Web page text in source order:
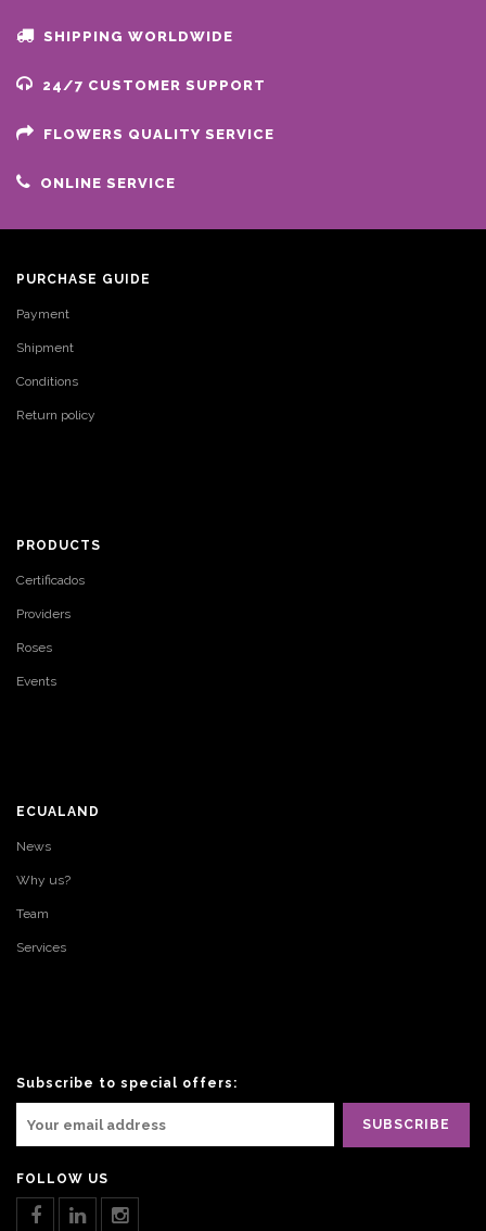
SHIPPING WORLDWIDE
24/7 CUSTOMER SUPPORT
FLOWERS QUALITY SERVICE
ONLINE SERVICE
PURCHASE GUIDE
Payment
Shipment
Conditions
Return policy
PRODUCTS
Certificados
Providers
Roses
Events
ECUALAND
News
Why us?
Team
Services
Subscribe to special offers:
FOLLOW US